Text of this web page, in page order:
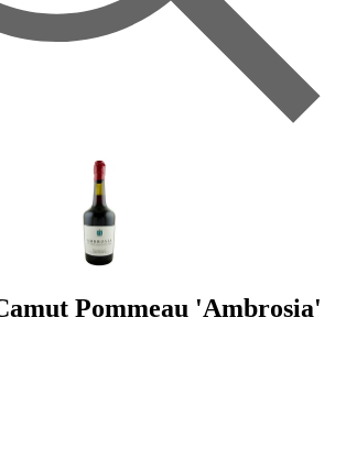
Pommeau 'Ambrosia'